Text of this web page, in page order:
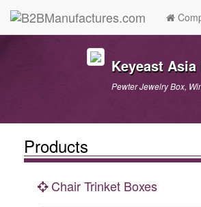
Keyeast
Pewter Jewelry Box,
Products
Chair Trinket Boxes